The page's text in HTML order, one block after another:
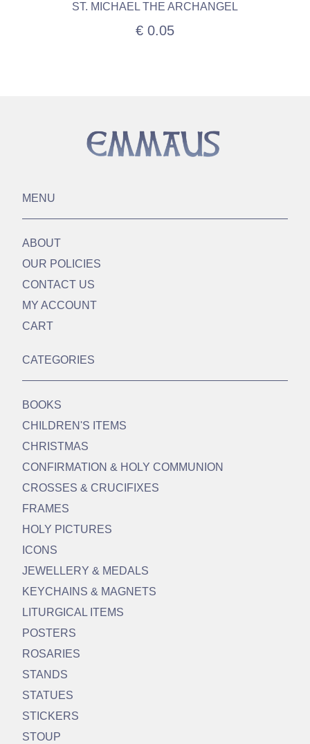
ST. MICHAEL THE ARCHANGEL
€ 0.05
MENU
ABOUT
OUR POLICIES
CONTACT US
MY ACCOUNT
CART
CATEGORIES
BOOKS
CHILDREN'S ITEMS
CHRISTMAS
CONFIRMATION & HOLY COMMUNION
CROSSES & CRUCIFIXES
FRAMES
HOLY PICTURES
ICONS
JEWELLERY & MEDALS
KEYCHAINS & MAGNETS
LITURGICAL ITEMS
POSTERS
ROSARIES
STANDS
STATUES
STICKERS
STOUP